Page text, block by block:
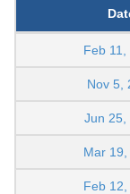
Feb 11,
Nov 5,
Jun 25,
Mar
Feb